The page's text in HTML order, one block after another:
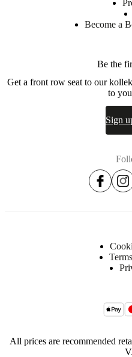
Become a
Be the
Get a front row seat to our
to
Sign
All prices are recommended